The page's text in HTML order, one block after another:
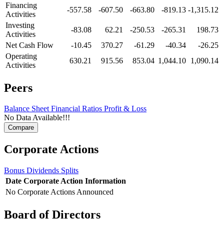
Financing
Activities
-557.58 -607.50 -663.80 -819.13 -1,315.12
Investing
Activities
-83.08 62.21 -250.53 -265.31
198.73
Net Cash Flow
-10.45 370.27 -61.29 -40.34
-26.25
Operating
Activities
630.21 915.56 853.04 1,044.10 1,090.14
Peers
Balance SheetFinancial Ratios Profit & Loss
No Data Available!!!
Corporate Actions
Bonus Dividends Splits
Date Corporate Action Information
No Corporate Actions Announced
Board of Directors